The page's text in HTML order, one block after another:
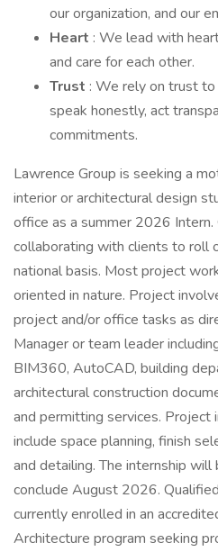
our organization, and our
Heart : We lead with
and care for each other.
Trust : We rely on trust
speak honestly, act
commitments.
Lawrence Group is seeking a
interior or architectural design
office as a summer 2026 Intern.
collaborating with clients to roll
national basis. Most project
oriented in nature. Project
project and/or office tasks as
Manager or team leader
BIM360, AutoCAD, building
architectural construction
and permitting services. Project
include space planning, finish
and detailing. The internship
conclude August 2026.
currently enrolled in an
Architecture program seeking